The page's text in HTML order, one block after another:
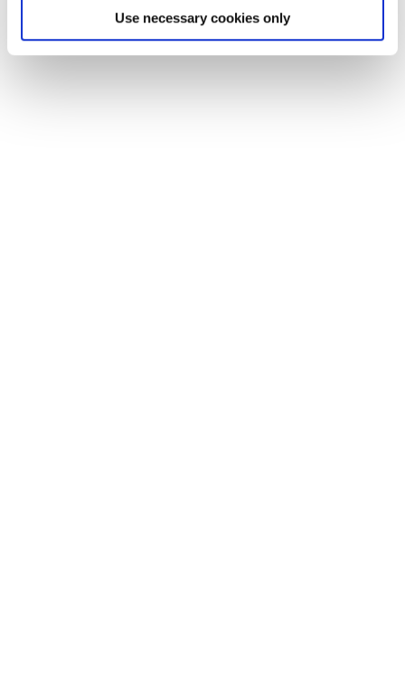
Use necessary cookies only